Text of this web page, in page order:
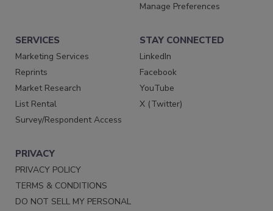
Manage Preferences
SERVICES
Marketing Services
Reprints
Market Research
List Rental
Survey/Respondent Access
STAY CONNECTED
LinkedIn
Facebook
YouTube
X (Twitter)
PRIVACY
PRIVACY POLICY
TERMS & CONDITIONS
DO NOT SELL MY PERSONAL